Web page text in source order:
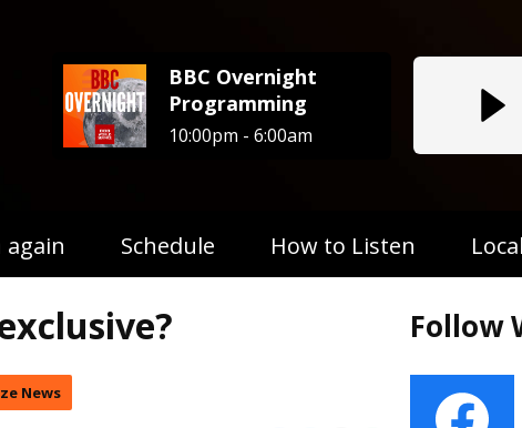
BBC Overnight
Programming
10:00pm - 6:00am
again Schedule How to Listen Local
News
Follow